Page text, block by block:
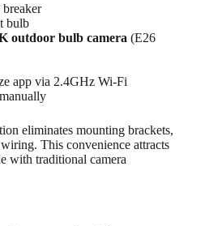
bulb
outdoor bulb camera (E26
app via 2.4GHz Wi-Fi
eliminates mounting brackets,
This convenience attracts
with traditional camera